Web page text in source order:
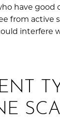
have good
from active
interfere